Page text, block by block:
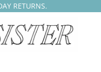
RETURNS.